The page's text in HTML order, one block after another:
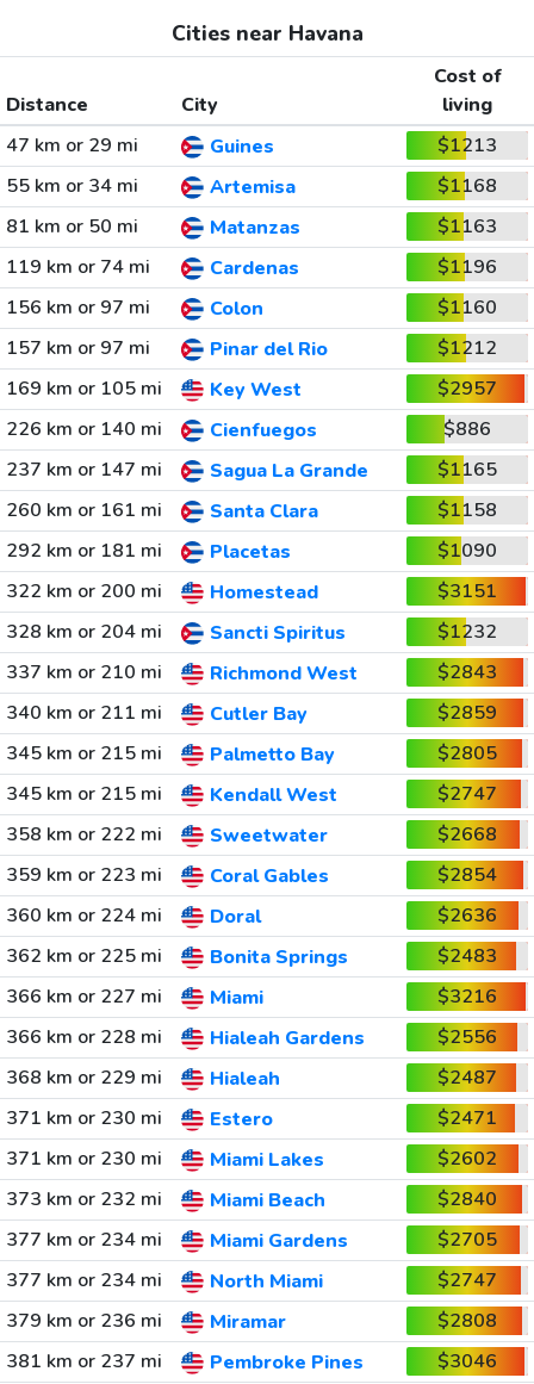
Cities near Havana
Distance City
Cost of
living
47 km or 29 mi
Guines
$1213
55 km or 34 mi
Artemisa
$1168
81 km or 50 mi
Matanzas
$1163
119 km or 74 mi
Cardenas
$1196
156 km or 97 mi
Colon
$1160
157 km or 97 mi
Pinar del Rio
$1212
169 km or 105 mi
Key West
$2957
226 km or 140 mi
Cienfuegos
$886
237 km or 147 mi
Sagua La Grande
$1165
260 km or 161 mi
Santa Clara
$1158
292 km or 181 mi
Placetas
$1090
322 km or 200 mi
Homestead
$3151
328 km or 204 mi
Sancti Spiritus
$1232
337 km or 210 mi
Richmond West
$2843
340 km or 211 mi
Cutler Bay
$2859
345 km or 215 mi
Palmetto Bay
$2805
345 km or 215 mi
Kendall West
$2747
358 km or 222 mi
Sweetwater
$2668
359 km or 223 mi
Coral Gables
$2854
360 km or 224 mi
Doral
$2636
362 km or 225 mi
Bonita Springs
$2483
366 km or 227 mi
Miami
$3216
366 km or 228 mi
Hialeah Gardens
$2556
368 km or 229 mi
Hialeah
$2487
371 km or 230 mi
Estero
$2471
371 km or 230 mi
Miami Lakes
$2602
373 km or 232 mi
Miami Beach
$2840
377 km or 234 mi
Miami Gardens
$2705
377 km or 234 mi
North Miami
$2747
379 km or 236 mi
Miramar
$2808
381 km or 237 mi
Pembroke Pines $3046